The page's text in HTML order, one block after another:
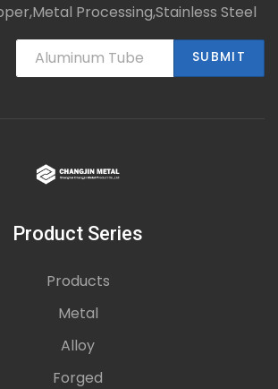
Processing,Stainless Steel
SUBMIT
Product Series
Products
Metal
Alloy
Forged